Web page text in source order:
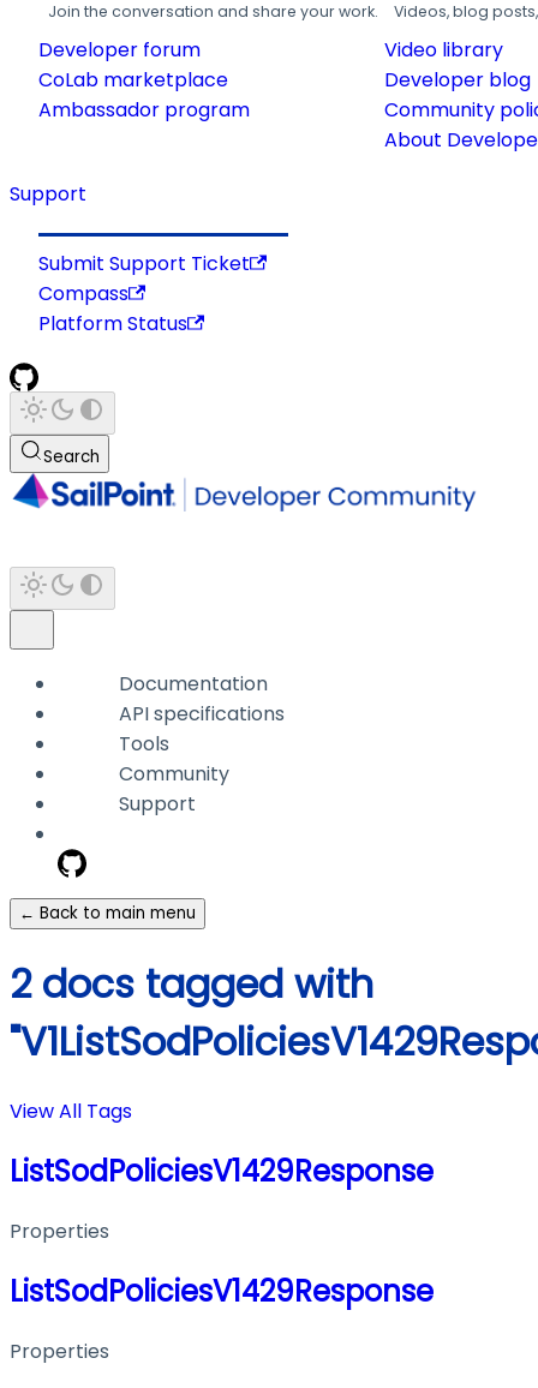
Join the conversation and share your work.
Developer forum
CoLab marketplace
Ambassador program
Videos, blog
Video library
Developer blog
Community
About
Support
Submit Support Ticket
Compass
Platform Status
Search
Documentation
API specifications
Tools
Community
Support
← Back to main menu
2 docs tagged with
View All Tags
ListSodPoliciesV1429Response
Properties
ListSodPoliciesV1429Response
Properties